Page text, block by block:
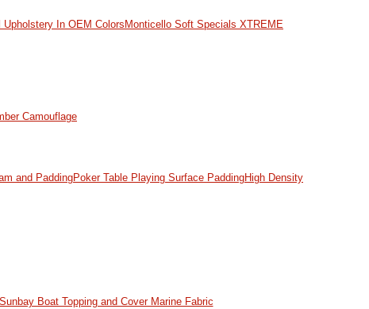
In OEM Colors Monticello Soft Specials XTREME
Camouflage
and PaddingPoker Table Playing Surface PaddingHigh Density
Boat Topping and Cover Marine Fabric